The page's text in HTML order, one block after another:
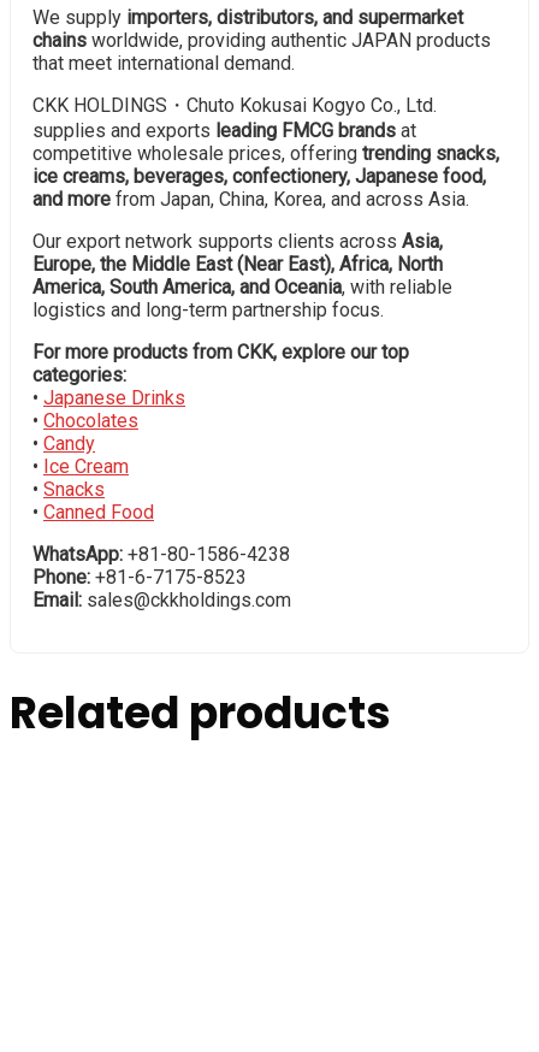
We supply importers, distributors, and supermarket
chains worldwide, providing authentic JAPAN products
that meet international demand.
CKK HOLDINGS・Chuto Kokusai Kogyo Co., Ltd.
supplies and exports leading FMCG brands at
competitive wholesale prices, offering trending snacks,
ice creams, beverages, confectionery, Japanese food,
and more from Japan, China, Korea, and across Asia.
Our export network supports clients across Asia,
Europe, the Middle East (Near East), Africa, North
America, South America, and Oceania, with reliable
logistics and long-term partnership focus.
For more products from CKK, explore our top
categories:
• Japanese Drinks
• Chocolates
• Candy
• Ice Cream
• Snacks
• Canned Food
WhatsApp: +81-80-1586-4238
Phone: +81-6-7175-8523
Email: sales@ckkholdings.com
Related products